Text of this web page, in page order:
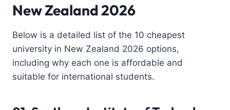
New Zealand 2026
Below is a detailed list of the 10 cheapest
university in New Zealand 2026 options,
including why each one is affordable and
suitable for international students.